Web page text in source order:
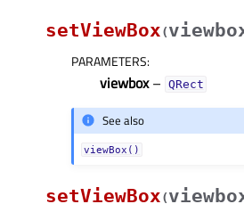
setViewBox(
PARAMETERS:
viewbox– QRect
See also
viewBox()
setViewBox(